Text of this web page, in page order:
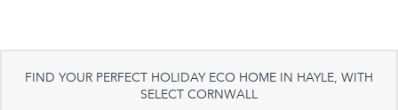
FIND YOUR PERFECT HOLIDAY ECO HOME IN HAYLE, WITH
SELECT CORNWALL